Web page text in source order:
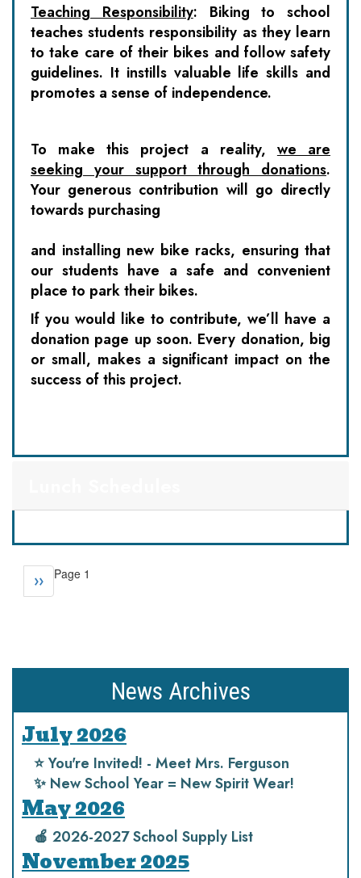
Teaching Responsibility: Biking to school
teaches students responsibility as they learn
to take care of their bikes and follow safety
guidelines. It instills valuable life skills and
promotes a sense of independence.
To make this project a reality, we are
seeking your support through donations.
Your generous contribution will go directly
towards purchasing
and installing new bike racks, ensuring that
our students have a safe and convenient
place to park their bikes.
If you would like to contribute, we’ll have a
donation page up soon. Every donation, big
or small, makes a significant impact on the
success of this project.
Pagination
Page 1
Next
page
››
News Archives
July 2026
⭐️ You're Invited! - Meet Mrs. Ferguson
✨ New School Year = New Spirit Wear!
May 2026
🍎 2026-2027 School Supply List
November 2025